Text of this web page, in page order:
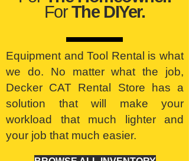
ForThe DIYer.
Equipment and Tool Rental is what
we do. No matter what the job,
Decker CAT Rental Store has a
solution that will make your
workload that much lighter and
your job that much easier.